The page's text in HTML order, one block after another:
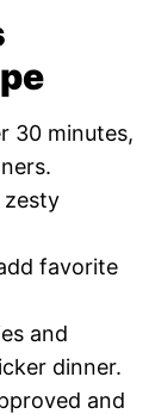
30 minutes,
zesty
favorite
and
dinner.
and